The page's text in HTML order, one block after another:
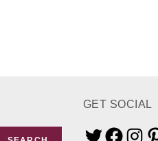
GET SOCIAL
TwitterFacebook